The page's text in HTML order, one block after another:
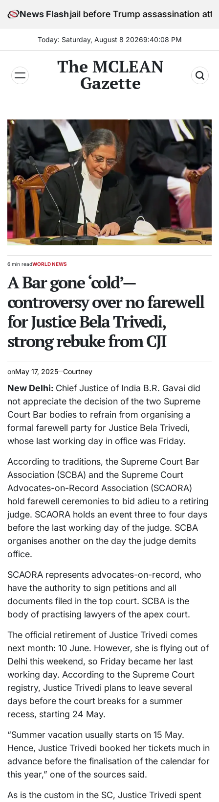
to
News Flash
jail before Trump assassination attempt trial
Today: Saturday, August 8 20269:40:10 PM
The MCLEAN
Gazette
Estimated
time
6 min readPOSTED
WORLD NEWS
A Bar gone ‘cold’—
controversy over no farewell
for Justice Bela Trivedi,
strong rebuke from CJI
onMay 17, 2025 Courtney
New Delhi: Chief Justice of India B.R. Gavai did
not appreciate the decision of the two Supreme
Court Bar bodies to refrain from organising a
formal farewell party for Justice Bela Trivedi,
whose last working day in office was Friday.
According to traditions, the Supreme Court Bar
Association (SCBA) and the Supreme Court
Advocates-on-Record Association (SCAORA)
hold farewell ceremonies to bid adieu to a retiring
judge. SCAORA holds an event three to four days
before the last working day of the judge. SCBA
organises another on the day the judge demits
office.
SCAORA represents advocates-on-record, who
have the authority to sign petitions and all
documents filed in the top court. SCBA is the
body of practising lawyers of the apex court.
The official retirement of Justice Trivedi comes
next month: 10 June. However, she is flying out of
Delhi this weekend, so Friday became her last
working day. According to the Supreme Court
registry, Justice Trivedi plans to leave several
days before the court breaks for a summer
recess, starting 24 May.
“Summer vacation usually starts on 15 May.
Hence, Justice Trivedi booked her tickets much in
advance before the finalisation of the calendar for
this year,” one of the sources said.
As is the custom in the SC, Justice Trivedi spent